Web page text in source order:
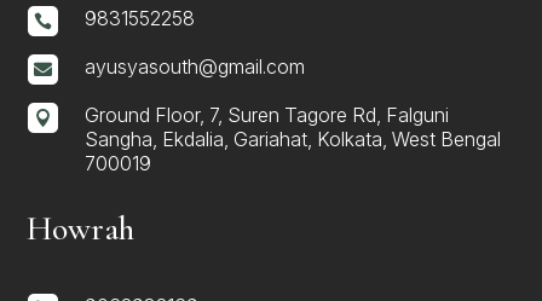
 9831552258
 ayusyasouth@gmail.com

Ground Floor, 7, Suren Tagore Rd, Falguni
Sangha, Ekdalia, Gariahat, Kolkata, West Bengal
700019
Howrah